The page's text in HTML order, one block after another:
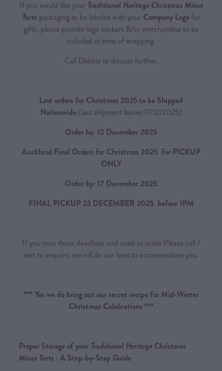
If you would like your Traditional Heritage Christmas Mince
Tarts packaging to be labeled with your Company Logofor
gifts, please provide logo stickers &/or merchandise to be
included at time of wrapping.
Call Debbie to discuss further.
Last orders for Christmas 2025 to be Shipped
Nationwide (last shipment leaves 17/12/2025)
Order by: 12 December 2025
Auckland Final Orders for Christmas 2025 for PICKUP
ONLY
Order by: 17 December 2025
FINAL PICKUP 23 DECEMBER 2025 before 1PM
If you miss these deadlines and need to order Please call /
text to enquire, we will do our best to accommodate you.
*** Yes we do bring out our secret recipe for Mid-Winter
Christmas Celebrations ***
Proper Storage of your Traditional Heritage Christmas
Mince Tarts : A Step-by-Step Guide